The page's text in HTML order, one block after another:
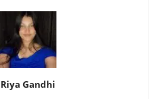
Riya Gandhi